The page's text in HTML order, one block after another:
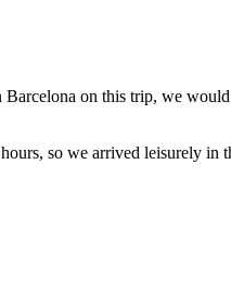
on this trip, we
so we arrived leisurely